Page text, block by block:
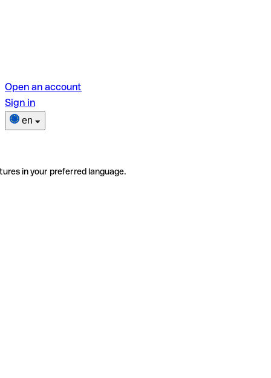
Open an account
Sign in
en
in your preferred language.